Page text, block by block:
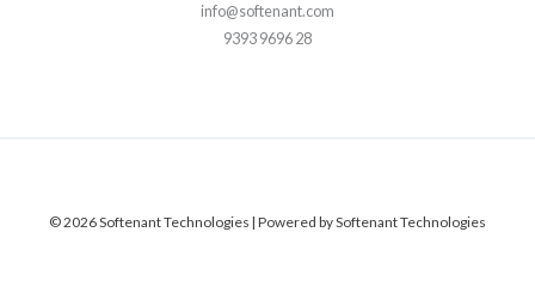
info@softenant.com
9393 9696 28
© 2026 Softenant Technologies | Powered by Softenant Technologies